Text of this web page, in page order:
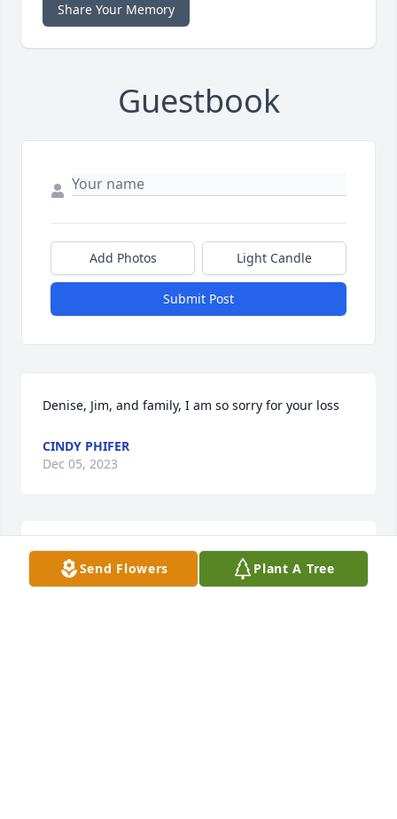
Share Your Memory
Guestbook
Add Photos Light Candle
Submit Post
Denise, Jim, and family, I am so sorry for your loss
CINDY PHIFER
Dec 05, 2023
You are in our prayers. Love you always
Send Flowers Plant A Tree